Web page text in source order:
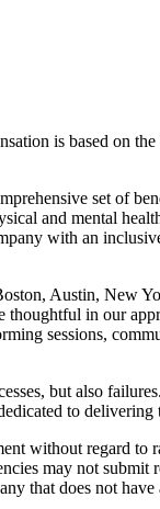
is based on
set of
and mental
with an
Austin, New
in our
sessions,
but also
to delivering
without regard to
may not
that does not